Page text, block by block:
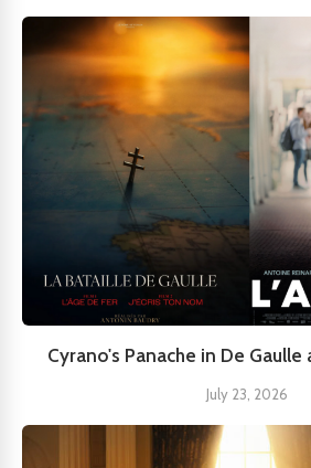
Cyrano's Panache in De Gaulle
July 23, 2026